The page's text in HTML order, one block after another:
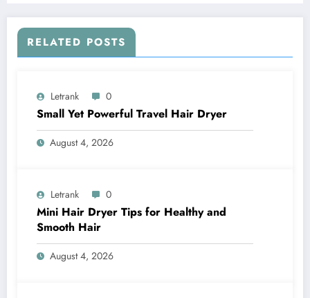
RELATED POSTS
Letrank 0
Small Yet Powerful Travel Hair Dryer
August 4, 2026
Letrank 0
Mini Hair Dryer Tips for Healthy and
Smooth Hair
August 4, 2026